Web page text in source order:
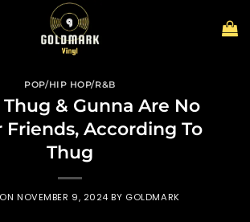
POP/HIP HOP/R&B
& Gunna Are No
Friends, According To
Thug
NOVEMBER 9, 2024 BY GOLDMARK